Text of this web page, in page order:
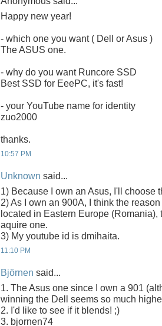
Happy new year!
- which one you want ( Dell or Asus )
The ASUS one.
- why do you want Runcore SSD
Best SSD for EeePC, it's fast!
- your YouTube name for identity
zuo2000
thanks.
10:57 PM
Unknown said...
1) Because I own an Asus, I'll choose
2) As I own an 900A, I think the
located in Eastern Europe
aquire one.
3) My youtube id is dmihaita.
11:10 PM
Björnen said...
1. The Asus one since I own a 901
winning the Dell seems so much
2. I'd like to see if it blends! ;)
3. bjornen74